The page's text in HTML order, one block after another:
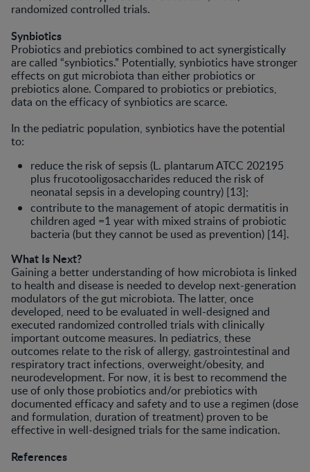
randomized controlled trials.
Synbiotics
Probiotics and prebiotics combined to act synergistically
are called “synbiotics.” Potentially, synbiotics have stron­ger
effects on gut microbiota than either probiotics or
prebiotics alone. Com­pared to probiotics or prebiotics,
data on the efficacy of synbiotics are scarce.
In the pediatric population, synbiot­ics have the potential
to:
reduce the risk of sepsis (L. plantarum ATCC 202195
plus frucotooligosac­charides reduced the risk of
neonatal sepsis in a developing country) [13];
contribute to the management of atopic dermatitis in
children aged =1 year with mixed strains of probiotic
bacteria (but they cannot be used as prevention) [14].
What Is Next?
Gaining a better understanding of how microbiota is linked
to health and dis­ease is needed to develop next-gener­ation
modulators of the gut microbiota. The latter, once
developed, need to be evaluated in well-designed and
executed randomized controlled trials with clinically
important outcome mea­sures. In pediatrics, these
outcomes relate to the risk of allergy, gastrointes­tinal and
respiratory tract infections, overweight/obesity, and
neurodevel­opment. For now, it is best to recom­mend the
use of only those probiotics and/or prebiotics with
documented ef­ficacy and safety and to use a regimen (dose
and formulation, duration of treatment) proven to be
effective in well-designed trials for the same indication.
References